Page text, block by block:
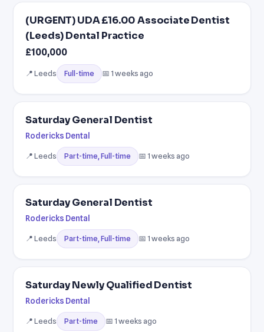
(URGENT) UDA £16.00 Associate Dentist
(Leeds) Dental Practice
£100,000
📍 Leeds Full-time 📅 1 weeks ago
Saturday General Dentist
Rodericks Dental
📍 Leeds Part-time, Full-time 📅 1 weeks ago
Saturday General Dentist
Rodericks Dental
📍 Leeds Part-time, Full-time 📅 1 weeks ago
Saturday Newly Qualified Dentist
Rodericks Dental
📍 Leeds Part-time 📅 1 weeks ago